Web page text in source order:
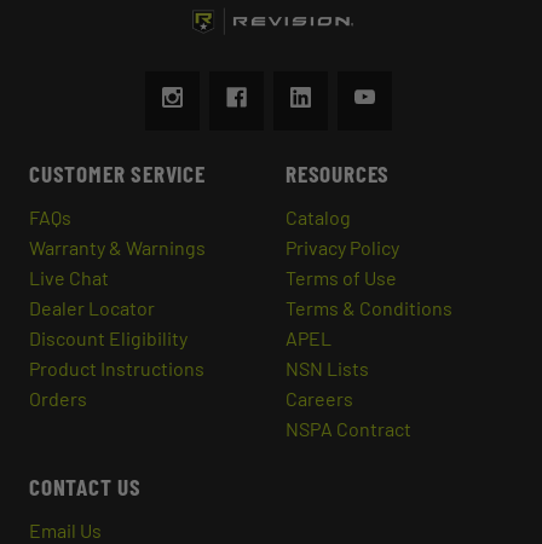
CUSTOMER SERVICE
FAQs
Warranty & Warnings
Live Chat
Dealer Locator
Discount Eligibility
Product Instructions
Orders
RESOURCES
Catalog
Privacy Policy
Terms of Use
Terms & Conditions
APEL
NSN Lists
Careers
NSPA Contract
CONTACT US
Email Us